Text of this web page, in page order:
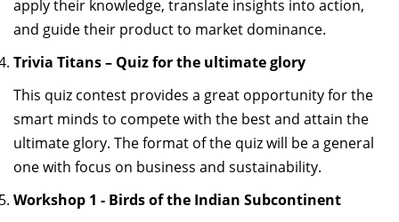
apply their knowledge, translate insights into action,
and guide their product to market dominance.
Trivia Titans – Quiz for the ultimate glory
This quiz contest provides a great opportunityfor the
smart minds to compete with the best and attain the
ultimate glory. The format of the quiz will be a general
one with focus on business and sustainability.
Workshop 1 - Birds of the Indian Subcontinent